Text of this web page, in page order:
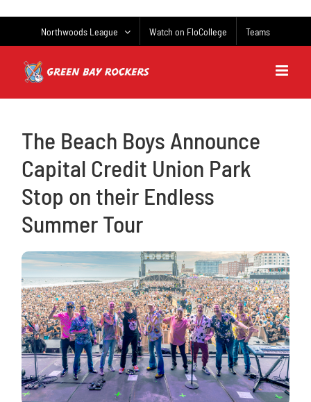
Northwoods League Watch on FloCollege Teams
The Beach Boys Announce
Capital Credit Union Park
Stop on their Endless
Summer Tour